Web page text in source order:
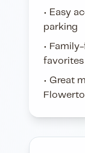
• Easy
parking
•
favorites
• Great